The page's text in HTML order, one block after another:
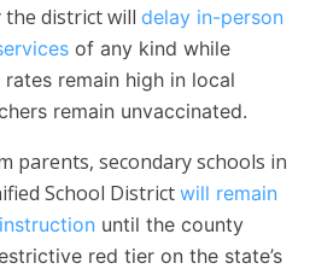
the district will delay in-person
of any kind while
remain high in local
remain unvaccinated.
parents, secondary schools in
School District will remain
until the county
red tier on the state’s